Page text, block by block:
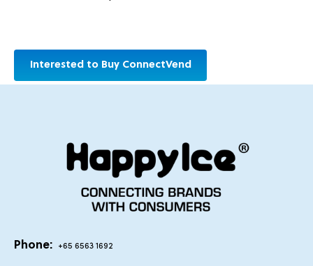
Interested to Buy ConnectVend
Phone: +65 6563 1692